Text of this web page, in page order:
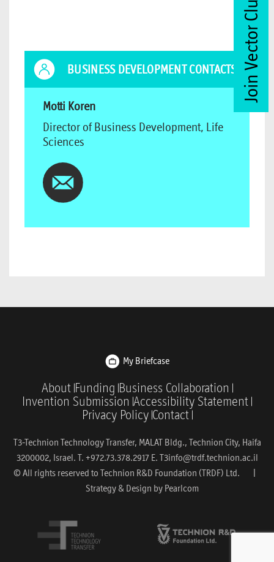
BUSINESS DEVELOPMENT CONTACTS
Motti Koren
Director of Business Development, Life
Sciences
My Briefcase
About Funding Business Collaboration
Invention Submission Accessibility Statement
Privacy Policy Contact
T3-Technion Technology Transfer, MALAT Bldg., Technion City, Haifa
3200002, Israel. T. +972.73.378.2917 E. T3info@trdf.technion.ac.il
© All rights reserved to Technion R&D Foundation (TRDF) Ltd. |
Strategy & Design by Pearlcom
Join Vector Club